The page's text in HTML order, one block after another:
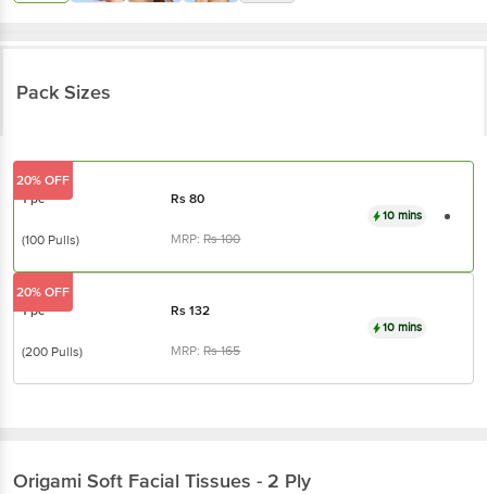
Pack Sizes
1 pc Rs80
(100 Pulls) MRP:Rs100
10 mins
20% OFF
1 pc Rs132
(200 Pulls) MRP:Rs165
10 mins
20% OFF
Origami Soft Facial Tissues - 2 Ply